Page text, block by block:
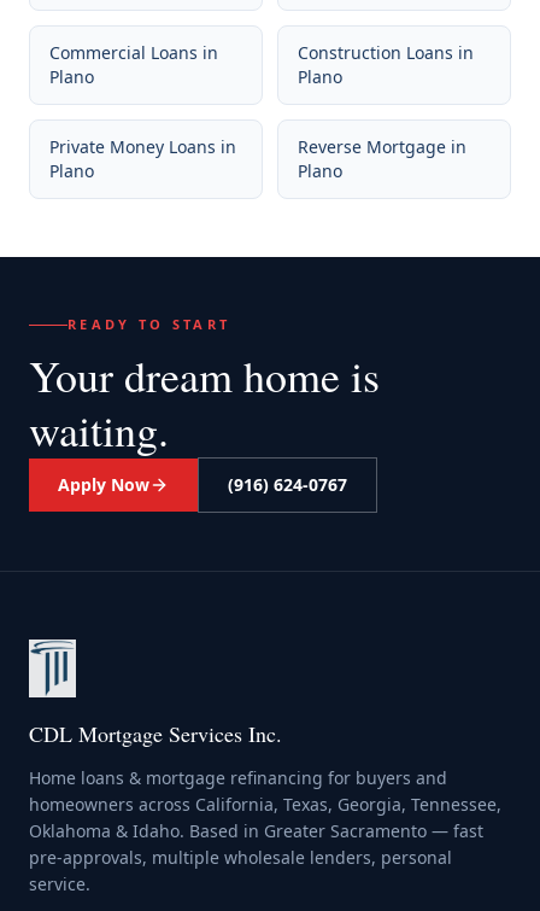
Commercial Loans in
Plano
Construction Loans in
Plano
Private Money Loans in
Plano
Reverse Mortgage in
Plano
READY TO START
Your dream home is
waiting.
Apply Now (916) 624-0767
CDL Mortgage Services Inc.
Home loans & mortgage refinancing for buyers and
homeowners across California, Texas, Georgia, Tennessee,
Oklahoma & Idaho. Based in Greater Sacramento — fast
pre-approvals, multiple wholesale lenders, personal
service.